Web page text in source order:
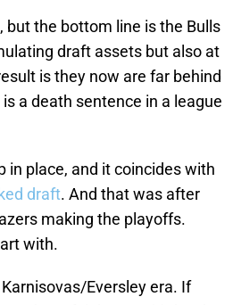
but the bottom line is the Bulls
draft assets but also at
is they now are far behind
a death sentence in a league
in place, and it coincides with
draft. And that was after
making the playoffs.
with.
Eversley era. If